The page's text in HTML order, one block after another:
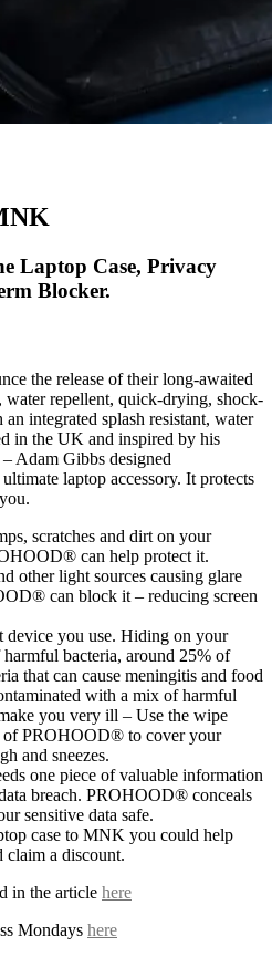
Laptop Case, Privacy
Blocker.
the release of their long-awaited
repellent, quick-drying, shock-
integrated splash resistant, water
in the UK and inspired by his
Adam Gibbs designed
laptop accessory. It protects
scratches and dirt on your
can help protect it.
other light sources causing glare
can block it – reducing screen
device you use. Hiding on your
bacteria, around 25% of
that can cause meningitis and food
with a mix of harmful
you very ill – Use the wipe
of PROHOOD® to cover your
and sneezes.
one piece of valuable information
breach. PROHOOD® conceals
sensitive data safe.
case to MNK you could help
claim a discount.
in the article here
Mondays here